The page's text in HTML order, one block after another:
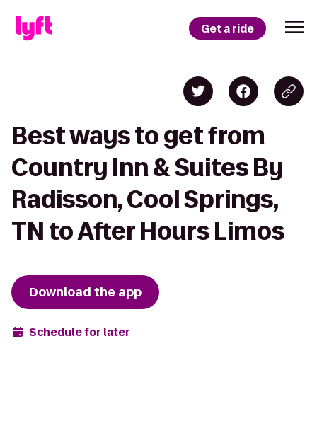
Get a ride
Best ways to get from
Country Inn & Suites By
Radisson, Cool Springs,
TN to After Hours Limos
Download the app
Schedule for later